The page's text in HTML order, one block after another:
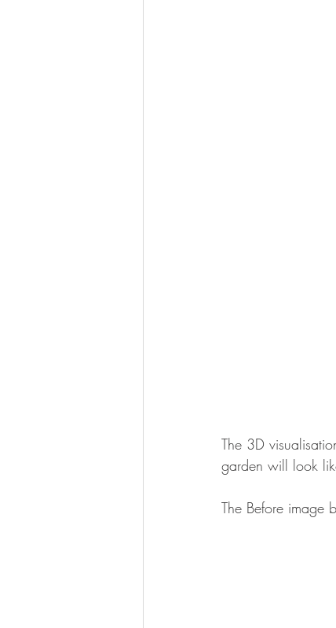
The 3D
garden will look
The Before image